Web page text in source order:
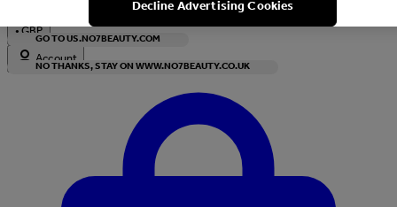
GO TO US.NO7BEAUTY.COM
NO THANKS, STAY ON WWW.NO7BEAUTY.CO.UK
•GBP
Account
Decline Advertising Cookies